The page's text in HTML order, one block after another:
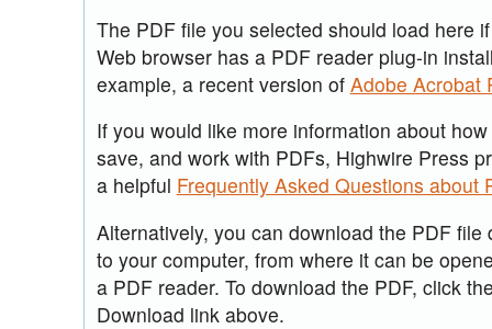
The PDF file you selected should load here
Web browser has a PDF reader plug-in
example, a recent version of Adobe Acrobat
If you would like more information about
save, and work with PDFs, Highwire Press
a helpful Frequently Asked Questions about
Alternatively, you can download the PDF file
to your computer, from where it can be
a PDF reader. To download the PDF, click
Download link above.